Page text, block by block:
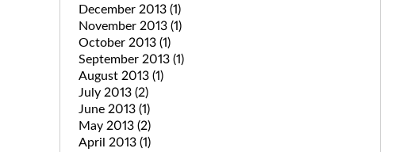
December 2013 (1)
November 2013 (1)
October 2013 (1)
September 2013 (1)
August 2013 (1)
July 2013 (2)
June 2013 (1)
May 2013 (2)
April 2013 (1)